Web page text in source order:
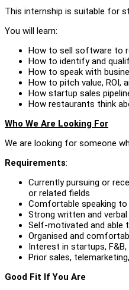
This internship is suitable for
You will learn:
How to sell software to
How to identify and
How to speak with
How to pitch value, ROI,
How startup sales
How restaurants think
Who We Are Looking For
We are looking for someone
Requirements:
Currently pursuing or
or related fields
Comfortable speaking
Strong written and
Self-motivated and able
Organised and
Interest in startups,
Prior sales,
Good Fit If You Are